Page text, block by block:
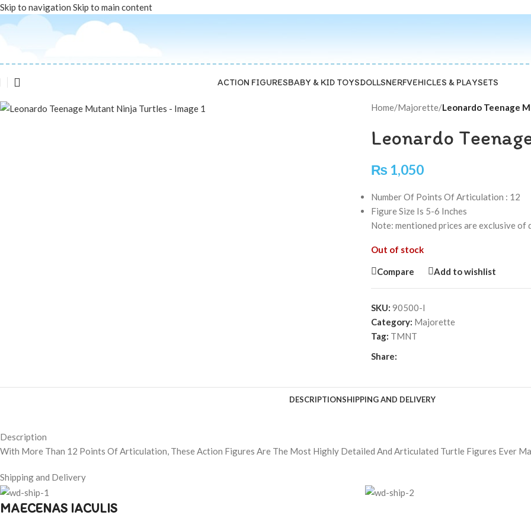
Skip to navigation Skip to main content
ACTION FIGURESBABY & KID TOYSDOLLSNERFVEHICLES & PLAYSETS
Home/Majorette/Leonardo Teenage
Leonardo
₨ 1,050
Number Of Points Of Articulation : 12
Figure Size Is 5-6 Inches
Note: mentioned prices are exclusive of
Out of stock
Compare Add to wishlist
SKU: 90500-l
Category: Majorette
Tag: TMNT
Share:
DESCRIPTIONSHIPPING AND DELIVERY
Description
With More Than 12 Points Of Articulation, These Action Figures Are The Most Highly Detailed And Articulated Turtle Figures Ever
Shipping and Delivery
MAECENAS IACULIS